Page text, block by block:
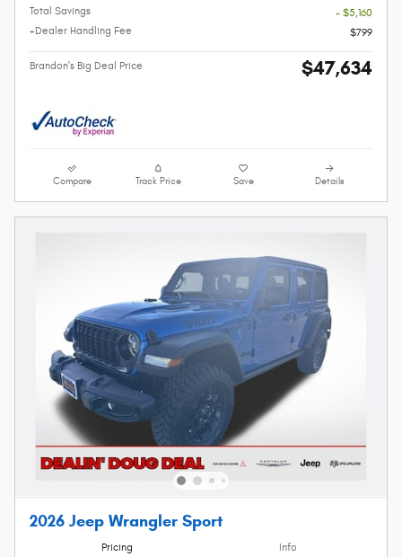
Total Savings
- $5,160
+Dealer Handling Fee
$799
Brandon's Big Deal Price $47,634
Compare Track Price Save Details
2026 Jeep Wrangler Sport
Pricing Info